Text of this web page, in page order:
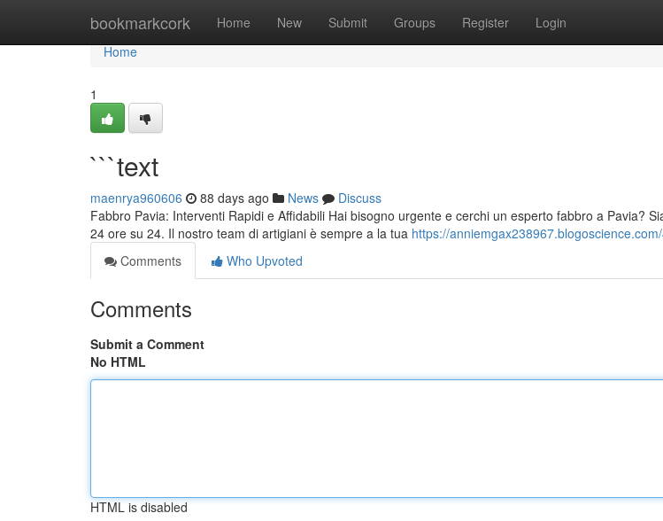
bookmarkcork Home New Submit Groups Register Login
Home
Home
1
```text
maenrya960606 88 days ago News
Discuss
Fabbro Pavia: Interventi Rapidi e Affidabili Hai bisogno urgente e cerchi un esperto fabbro a Pavia?
24 ore su 24. Il nostro team di artigiani è sempre a la tua https://
Comments
Who Upvoted
Comments
Submit a Comment
No HTML
HTML is disabled